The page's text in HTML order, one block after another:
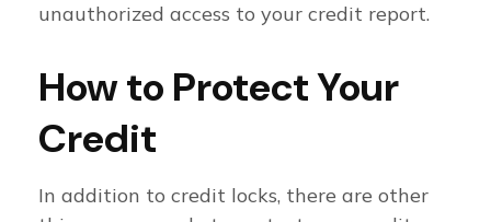
unauthorized access to your credit report.
How to Protect Your
Credit
In addition to credit locks, there are other